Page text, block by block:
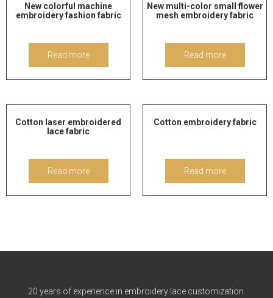
New colorful machine
embroidery fashion fabric
Read more
New multi-color small flower
mesh embroidery fabric
Read more
Cotton laser embroidered
lace fabric
Read more
Cotton embroidery fabric
Read more
20 years of experience in embroidery lace customization